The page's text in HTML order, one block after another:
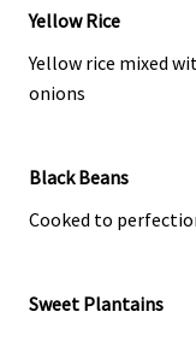
Yellow Rice
Yellow rice mixed
onions
Black Beans
Cooked to
Sweet Plantains